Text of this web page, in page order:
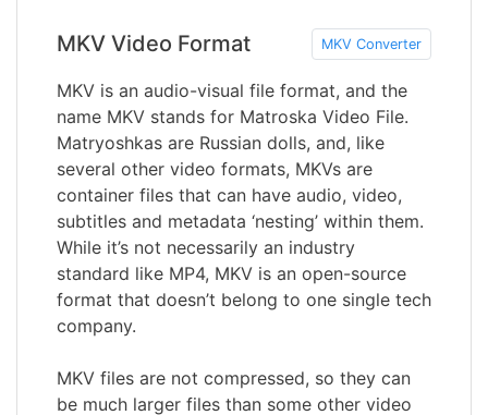
MKV Video Format MKV Converter
MKV is an audio-visual file format, and the
name MKV stands for Matroska Video File.
Matryoshkas are Russian dolls, and, like
several other video formats, MKVs are
container files that can have audio, video,
subtitles and metadata ‘nesting’ within them.
While it’s not necessarily an industry
standard like MP4, MKV is an open-source
format that doesn’t belong to one single tech
company.
MKV files are not compressed, so they can
be much larger files than some other video